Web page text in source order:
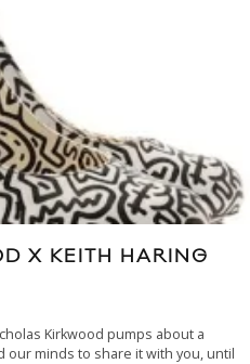
X KEITH HARING
Kirkwood pumps about a
our minds to share it with you, until